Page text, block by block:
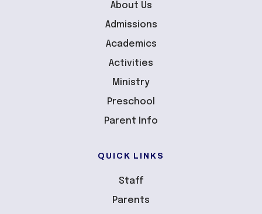
About Us
Admissions
Academics
Activities
Ministry
Preschool
Parent Info
QUICK LINKS
Staff
Parents